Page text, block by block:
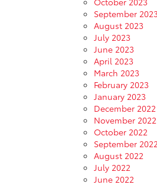
September
August 2023
July 2023
June 2023
April 2023
March 2023
February 2023
January 2023
December 2022
November 2022
October 2022
September 2022
August 2022
July 2022
June 2022